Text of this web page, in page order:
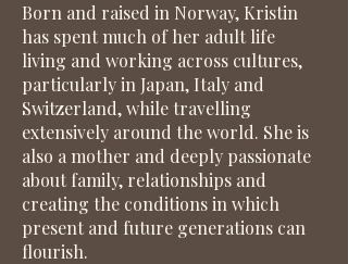
Born and raised in Norway, Kristin
has spent much of her adult life
living and working across cultures,
particularly in Japan, Italy and
Switzerland, while travelling
extensively around the world. She is
also a mother and deeply passionate
about family, relationships and
creating the conditions in which
present and future generations can
flourish.